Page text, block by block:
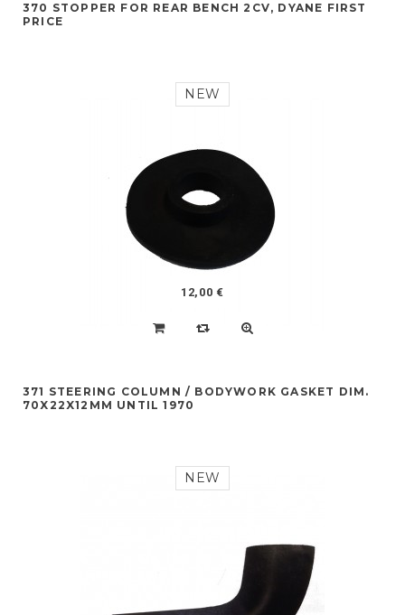
370 STOPPER FOR REAR BENCH 2CV, DYANE FIRST
PRICE
NEW
12,00 €
371 STEERING COLUMN / BODYWORK GASKET DIM.
70X22X12MM UNTIL 1970
NEW